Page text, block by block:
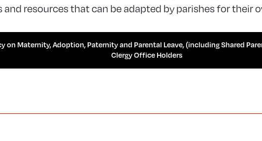
resources that can be adapted by parishes for their
on Maternity, Adoption, Paternity and Parental Leave, (including Shared
Clergy Office Holders